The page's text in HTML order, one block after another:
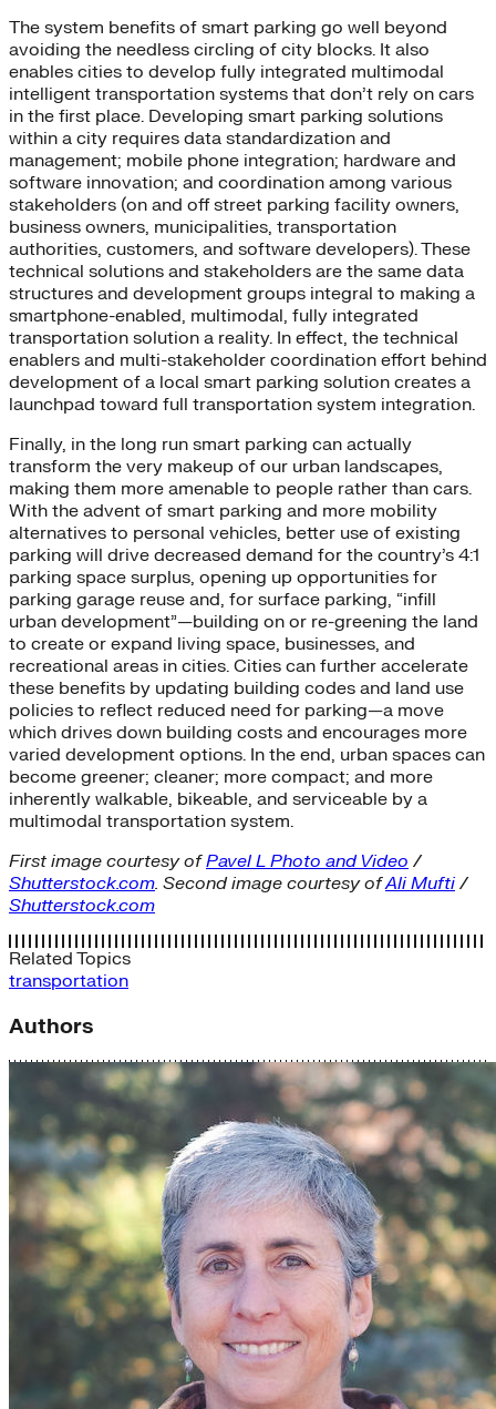
The system benefits of smart parking go well beyond
avoiding the needless circling of city blocks. It also
enables cities to develop fully integrated multimodal
intelligent transportation systems that don’t rely on cars
in the first place. Developing smart parking solutions
within a city requires data standardization and
management; mobile phone integration; hardware and
software innovation; and coordination among various
stakeholders (on and off street parking facility owners,
business owners, municipalities, transportation
authorities, customers, and software developers). These
technical solutions and stakeholders are the same data
structures and development groups integral to making a
smartphone-enabled, multimodal, fully integrated
transportation solution a reality. In effect, the technical
enablers and multi-stakeholder coordination effort behind
development of a local smart parking solution creates a
launchpad toward full transportation system integration.
Finally, in the long run smart parking can actually
transform the very makeup of our urban landscapes,
making them more amenable to people rather than cars.
With the advent of smart parking and more mobility
alternatives to personal vehicles, better use of existing
parking will drive decreased demand for the country’s 4:1
parking space surplus, opening up opportunities for
parking garage reuse and, for surface parking, “infill
urban development”—building on or re-greening the land
to create or expand living space, businesses, and
recreational areas in cities. Cities can further accelerate
these benefits by updating building codes and land use
policies to reflect reduced need for parking—a move
which drives down building costs and encourages more
varied development options. In the end, urban spaces can
become greener; cleaner; more compact; and more
inherently walkable, bikeable, and serviceable by a
multimodal transportation system.
First image courtesy ofPavel L Photo and Video /
Shutterstock.com. Second image courtesy ofAli Mufti /
Shutterstock.com
Related Topics
transportation
Authors